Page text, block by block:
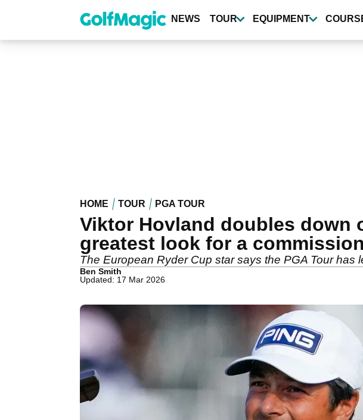
content
NEWS TOUR EQUIPMENT
HOME TOUR PGA TOUR
Viktor Hovland doubles down
greatest look for a
The European Ryder Cup star says the PGA Tour has
Ben Smith
Updated: 17 Mar 2026